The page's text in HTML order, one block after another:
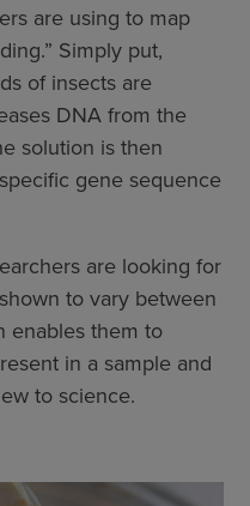
are using to map
Simply put,
of insects are
DNA from the
solution is then
gene sequence
are looking for
to vary between
enables them to
in a sample and
to science.